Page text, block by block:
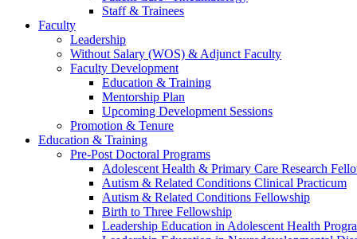
Staff & Trainees
Faculty
Leadership
Without Salary (WOS) & Adjunct Faculty
Faculty Development
Education & Training
Mentorship Plan
Upcoming Development Sessions
Promotion & Tenure
Education & Training
Pre-Post Doctoral Programs
Adolescent Health & Primary Care Research
Autism & Related Conditions Clinical Practicum
Autism & Related Conditions Fellowship
Birth to Three Fellowship
Leadership Education in Adolescent Health